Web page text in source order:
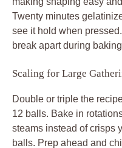
Twenty minutes
see it hold when
break apart during
Scaling for Large
Double or triple the
12 balls. Bake in
steams instead of crisps
balls. Prep ahead and